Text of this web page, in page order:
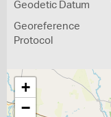
Geodetic Datum
Georeference
Protocol
+
−